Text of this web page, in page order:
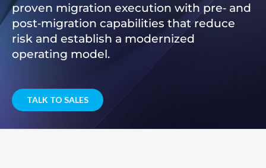
proven migration execution with pre‑ and
post‑migration capabilities that reduce
risk and establish a modernized
operating model.
TALK TO SALES